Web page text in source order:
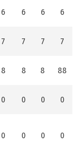
6 6 6 6
7 7 7 7
8 8 8 88
0 0 0 0
0 0 0 0